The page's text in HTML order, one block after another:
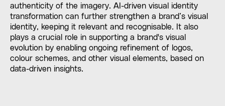
authenticity of the imagery. AI-driven visual identity
transformation can further strengthen a brand’s visual
identity, keeping it relevant and recognisable. It also
plays a crucial role in supporting a brand's visual
evolution by enabling ongoing refinement of logos,
colour schemes, and other visual elements, based on
data-driven insights.